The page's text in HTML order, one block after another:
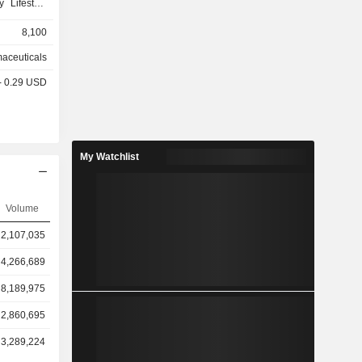
Health
to
self-care
upper
brands,
Mucus
8,100
0.29 USD
Volume
2,107,035
4,266,689
8,189,975
2,860,695
3,289,224
My Watchlist